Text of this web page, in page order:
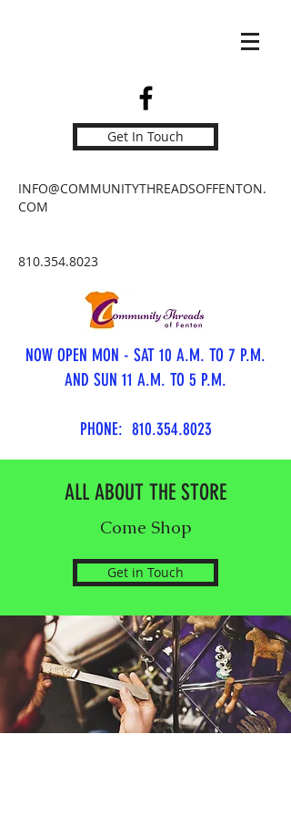
Get In Touch
INFO@COMMUNITYTHREADSOFFENTON.
COM
810.354.8023
NOW OPEN MON - SAT 10 A.M. TO 7 P.M.
AND SUN 11 A.M. TO 5 P.M.
PHONE: 810.354.8023
ALL ABOUT THE STORE
Come Shop
Get in Touch